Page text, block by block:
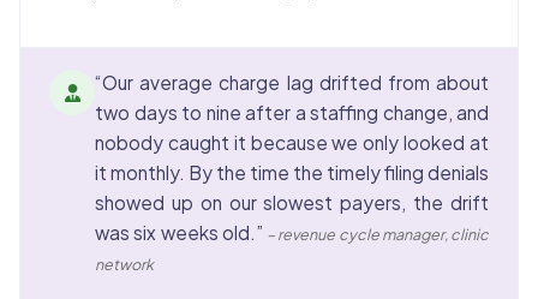
“Our average charge lag drifted from about
two days to nine after a staffing change, and
nobody caught it because we only looked at
it monthly. By the time the timely filing denials
showed up on our slowest payers, the drift
was six weeks old.” – revenue cycle manager, clinic
network